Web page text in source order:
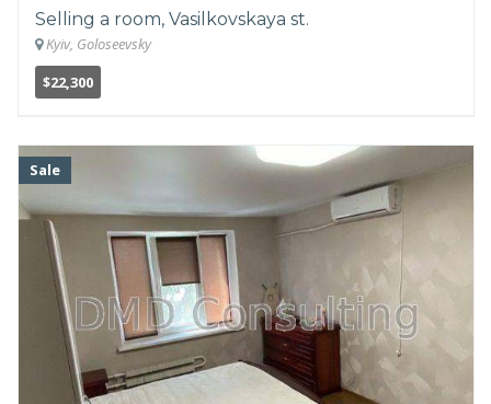
Selling a room, Vasilkovskaya st.
Kyiv, Goloseevsky
$22,300
Sale